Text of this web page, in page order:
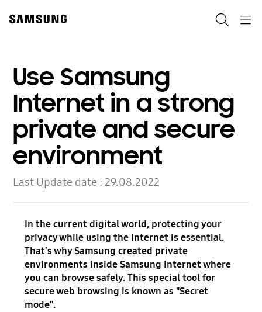
content
Use Samsung
Internet in a strong
private and secure
environment
Last Update date :29.08.2022
In the current digital world, protecting your
privacy while using the Internet is essential.
That's why Samsung created private
environments inside Samsung Internet where
you can browse safely. This special tool for
secure web browsing is known as "Secret
mode".